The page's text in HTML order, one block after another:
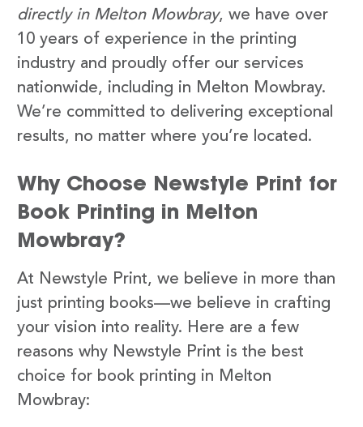
directly in Melton Mowbray, we have over
10 years of experience in the printing
industry and proudly offer our services
nationwide, including in Melton Mowbray.
We’re committed to delivering exceptional
results, no matter where you’re located.
Why Choose Newstyle Print for
Book Printing in Melton
Mowbray?
At Newstyle Print, we believe in more than
just printing books—we believe in crafting
your vision into reality. Here are a few
reasons why Newstyle Print is the best
choice for book printing in Melton
Mowbray: